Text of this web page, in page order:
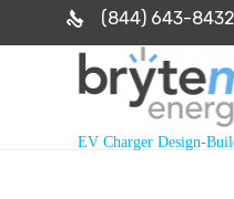
(844) 643-8432
EV Charger Design-